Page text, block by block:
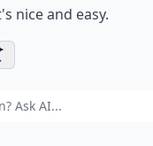
nice and easy.